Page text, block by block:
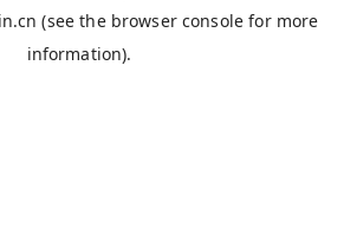
(see the browser console for more
information).